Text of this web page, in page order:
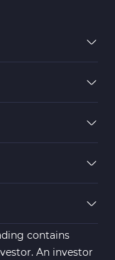
contains
An investor